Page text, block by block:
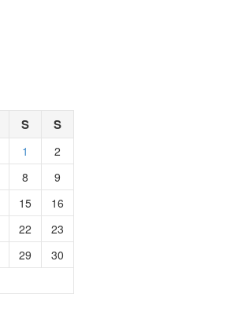
S S
1
2
8
9
15
16
22
23
29
30